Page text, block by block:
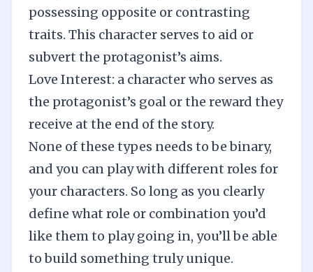
possessing opposite or contrasting
traits. This character serves to aid or
subvert the protagonist’s aims.
Love Interest: a character who serves as
the protagonist’s goal or the reward they
receive at the end of the story.
None of these types needs to be binary,
and you can play with different roles for
your characters. So long as you clearly
define what role or combination you’d
like them to play going in, you’ll be able
to build something truly unique.